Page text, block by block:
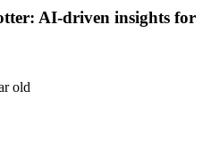
AI-driven insights for
old